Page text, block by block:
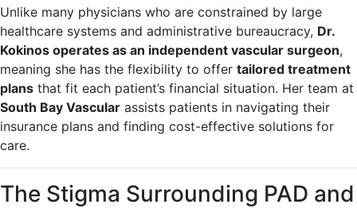
Unlike many physicians who are constrained by large
healthcare systems and administrative bureaucracy, Dr.
Kokinos operates as an independent vascular surgeon,
meaning she has the flexibility to offer tailored treatment
plans that fit each patient’s financial situation. Her team at
South Bay Vascular assists patients in navigating their
insurance plans and finding cost-effective solutions for
care.
The Stigma Surrounding PAD and